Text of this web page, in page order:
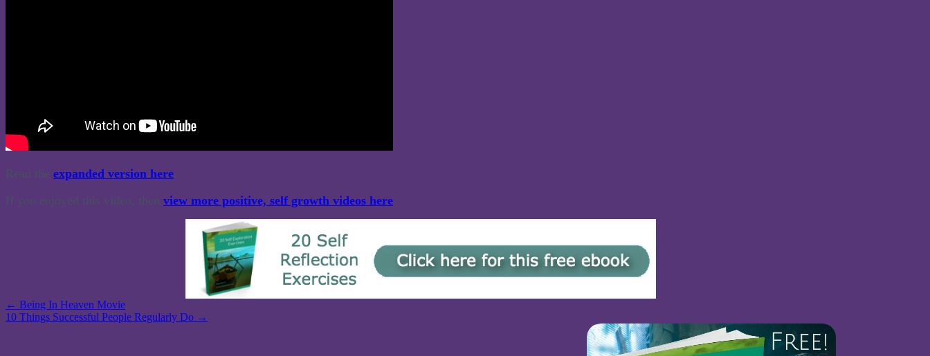
Read the expanded version here
If you enjoyed this video, then view more positive, self growth videos here.
Post
navigation
← Being In Heaven Movie
10 Things Successful People Regularly Do →